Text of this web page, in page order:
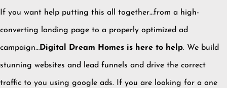
If you want help putting this all together…from a high-
converting landing page to a properly optimized ad
campaign…Digital Dream Homes is here to help. We build
stunning websites and lead funnels and drive the correct
traffic to you using google ads. If you are looking for a one